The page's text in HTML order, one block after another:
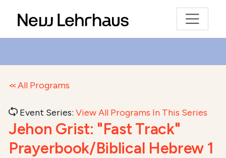
All Programs
Event Series:View All Programs In This Series
Jehon Grist: "Fast Track"
Prayerbook/Biblical Hebrew 1